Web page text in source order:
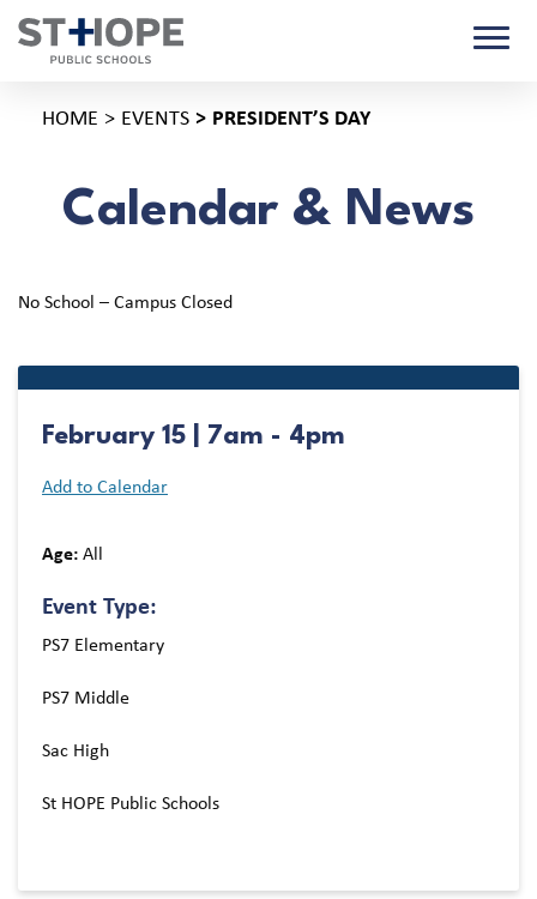
HOME EVENTS PRESIDENT’S DAY
Calendar & News
No School – Campus Closed
February 15 | 7am - 4pm
Add to Calendar
Age: All
Event Type:
PS7 Elementary
PS7 Middle
Sac High
St HOPE Public Schools